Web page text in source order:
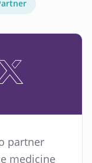
partner
medicine